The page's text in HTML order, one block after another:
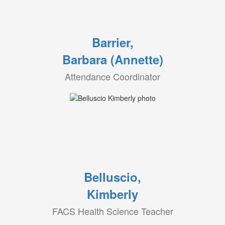
Barrier,
Barbara (Annette)
Attendance Coordinator
Belluscio,
Kimberly
FACS Health Science Teacher